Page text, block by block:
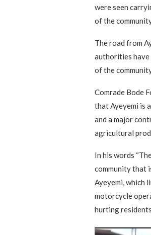
were seen
of the
The road from
authorities have
of the
Comrade Bode
that Ayeyemi is
and a major
agricultural
In his words
community that
Ayeyemi, which
motorcycle
hurting